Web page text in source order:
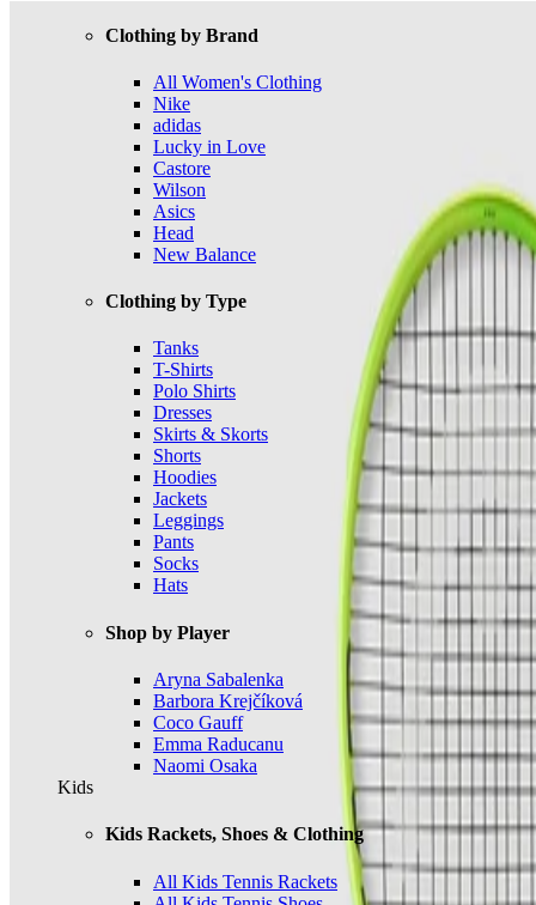
Clothing by Brand
All Women's Clothing
Nike
adidas
Lucky in Love
Castore
Wilson
Asics
Head
New Balance
Clothing by Type
Tanks
T-Shirts
Polo Shirts
Dresses
Skirts & Skorts
Shorts
Hoodies
Jackets
Leggings
Pants
Socks
Hats
Shop by Player
Aryna Sabalenka
Barbora Krejčíková
Coco Gauff
Emma Raducanu
Naomi Osaka
Kids
Kids Rackets, Shoes & Clothing
All Kids Tennis Rackets